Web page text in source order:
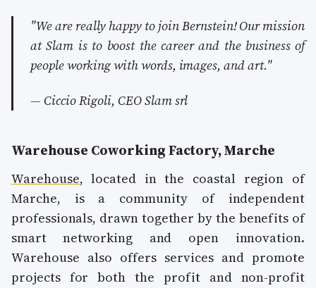
"We are really happy to join Bernstein! Our mission
at Slam is to boost the career and the business of
people working with words, images, and art."
— Ciccio Rigoli, CEO Slam srl
Warehouse Coworking Factory, Marche
Warehouse, located in the coastal region of
Marche, is a community of independent
professionals, drawn together by the benefits of
smart networking and open innovation.
Warehouse also offers services and promote
projects for both the profit and non-profit